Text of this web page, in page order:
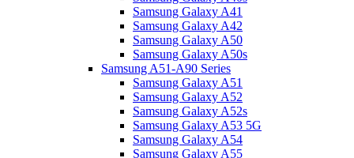
Samsung Galaxy A41
Samsung Galaxy A42
Samsung Galaxy A50
Samsung Galaxy A50s
Samsung A51-A90 Series
Samsung Galaxy A51
Samsung Galaxy A52
Samsung Galaxy A52s
Samsung Galaxy A53 5G
Samsung Galaxy A54
Samsung Galaxy A55